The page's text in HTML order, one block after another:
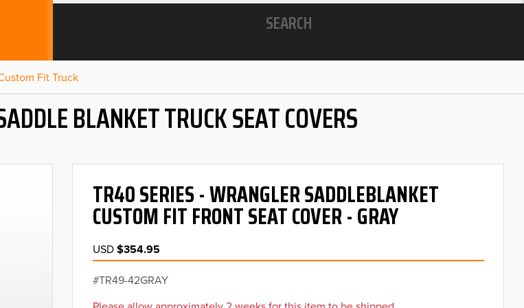
SEARCH
Fit Truck
BLANKET TRUCK SEAT COVERS
TR40 SERIES - WRANGLER SADDLEBLANKET
CUSTOM FIT FRONT SEAT COVER - GRAY
USD$354.95
TR49-42GRAY